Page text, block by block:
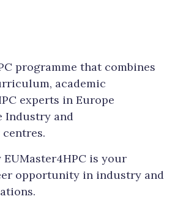
programme that combines
academic
experts in Europe
Industry and
is your
opportunity in industry and